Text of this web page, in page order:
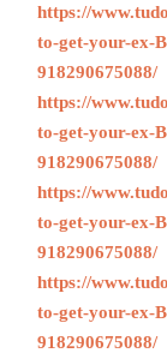
https://
to-get-your-ex-
918290675088/
https://
to-get-your-ex-
918290675088/
https://
to-get-your-ex-
918290675088/
https://
to-get-your-ex-
918290675088/